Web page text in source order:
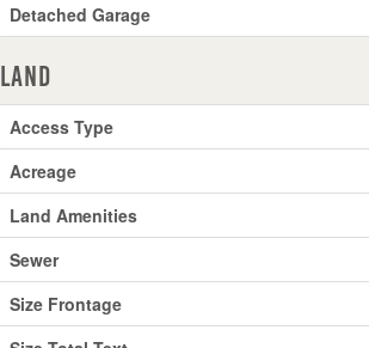
Detached Garage
Land
Access Type
Acreage
Land Amenities
Sewer
Size Frontage